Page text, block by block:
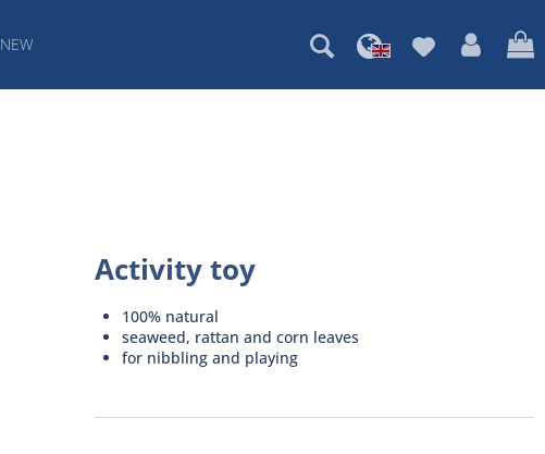
NEW
Activity toy
100% natural
seaweed, rattan and corn leaves
for nibbling and playing